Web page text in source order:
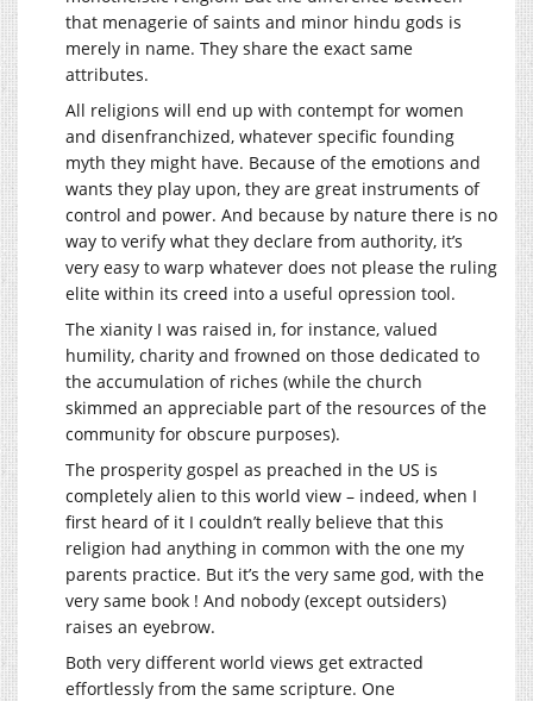
that menagerie of saints and minor hindu gods is
merely in name. They share the exact same
attributes.
All religions will end up with contempt for women
and disenfranchized, whatever specific founding
myth they might have. Because of the emotions and
wants they play upon, they are great instruments of
control and power. And because by nature there is no
way to verify what they declare from authority, it’s
very easy to warp whatever does not please the ruling
elite within its creed into a useful opression tool.
The xianity I was raised in, for instance, valued
humility, charity and frowned on those dedicated to
the accumulation of riches (while the church
skimmed an appreciable part of the resources of the
community for obscure purposes).
The prosperity gospel as preached in the US is
completely alien to this world view – indeed, when I
first heard of it I couldn’t really believe that this
religion had anything in common with the one my
parents practice. But it’s the very same god, with the
very same book ! And nobody (except outsiders)
raises an eyebrow.
Both very different world views get extracted
effortlessly from the same scripture. One